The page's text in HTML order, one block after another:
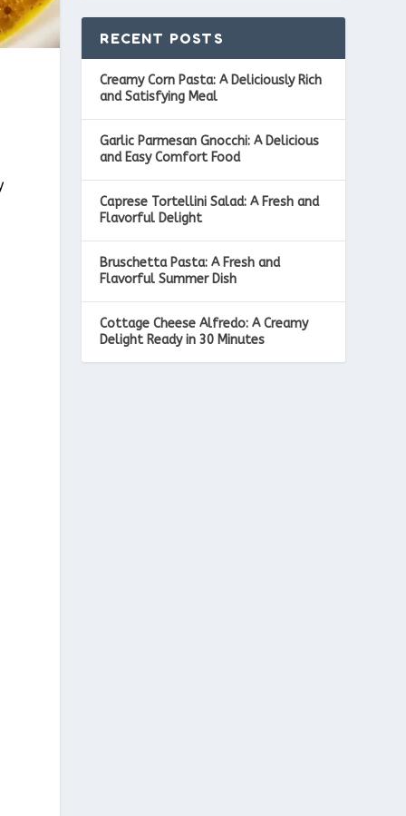
RECENT POSTS
Creamy Corn Pasta: A Deliciously Rich
and Satisfying Meal
Garlic Parmesan Gnocchi: A Delicious
and Easy Comfort Food
Caprese Tortellini Salad: A Fresh and
Flavorful Delight
Bruschetta Pasta: A Fresh and
Flavorful Summer Dish
Cottage Cheese Alfredo: A Creamy
Delight Ready in 30 Minutes